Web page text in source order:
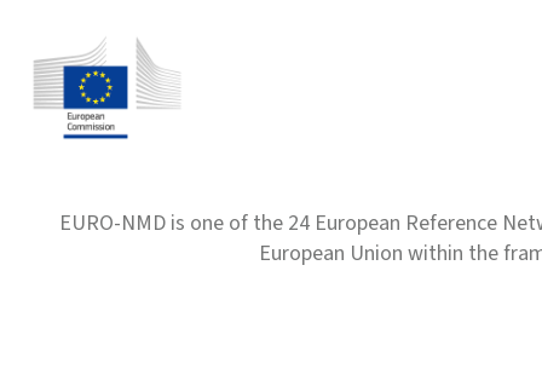
EURO-NMD is one of the 24 European Reference
European Union within the